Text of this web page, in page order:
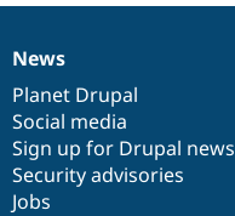
News
items
News
Planet Drupal
Social media
Sign up for Drupal news
Security advisories
Jobs
Our
community
Documentation
Drupal
code
base
Governance
of
community